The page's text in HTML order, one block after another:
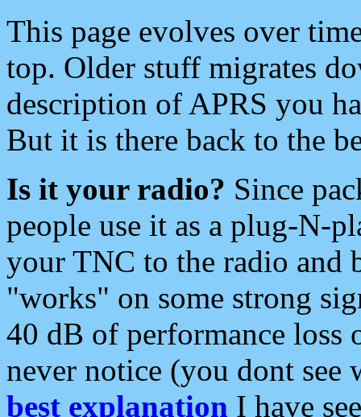
This page evolves over
top. Older stuff migrates
description of APRS you
But it is there back to the
Is it your radio? Since
people use it as a plug-N-
your TNC to the radio and
"works" on some strong
40 dB of performance loss
never notice (you dont see
best explanation I have